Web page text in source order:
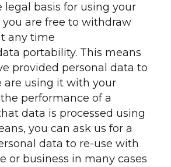
legal basis for using your
you are free to withdraw
any time
portability. This means
provided personal data to
are using it with your
performance of a
data is processed using
you can ask us for a
data to re-use with
or business in many cases